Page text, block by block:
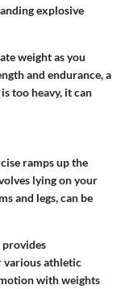
explosive
weight as you
and endurance, a
too heavy, it can
ramps up the
lying on your
and legs, can be
provides
various athletic
with weights